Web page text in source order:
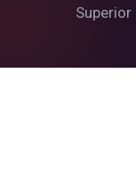
Superior